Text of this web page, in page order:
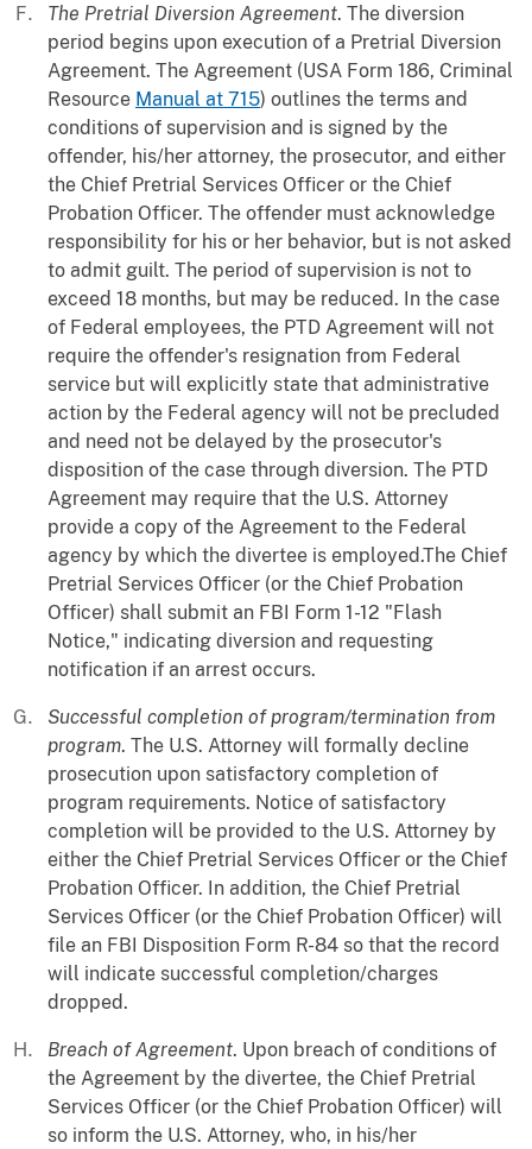
The Pretrial Diversion Agreement. The diversion
period begins upon execution of a Pretrial Diversion
Agreement. The Agreement (USA Form 186, Criminal
Resource Manual at 715) outlines the terms and
conditions of supervision and is signed by the
offender, his/her attorney, the prosecutor, and either
the Chief Pretrial Services Officer or the Chief
Probation Officer. The offender must acknowledge
responsibility for his or her behavior, but is not asked
to admit guilt. The period of supervision is not to
exceed 18 months, but may be reduced. In the case
of Federal employees, the PTD Agreement will not
require the offender's resignation from Federal
service but will explicitly state that administrative
action by the Federal agency will not be precluded
and need not be delayed by the prosecutor's
disposition of the case through diversion. The PTD
Agreement may require that the U.S. Attorney
provide a copy of the Agreement to the Federal
agency by which the divertee is employed.The Chief
Pretrial Services Officer (or the Chief Probation
Officer) shall submit an FBI Form 1-12 "Flash
Notice," indicating diversion and requesting
notification if an arrest occurs.
Successful completion of program/termination from
program. The U.S. Attorney will formally decline
prosecution upon satisfactory completion of
program requirements. Notice of satisfactory
completion will be provided to the U.S. Attorney by
either the Chief Pretrial Services Officer or the Chief
Probation Officer. In addition, the Chief Pretrial
Services Officer (or the Chief Probation Officer) will
file an FBI Disposition Form R-84 so that the record
will indicate successful completion/charges
dropped.
Breach of Agreement. Upon breach of conditions of
the Agreement by the divertee, the Chief Pretrial
Services Officer (or the Chief Probation Officer) will
so inform the U.S. Attorney, who, in his/her